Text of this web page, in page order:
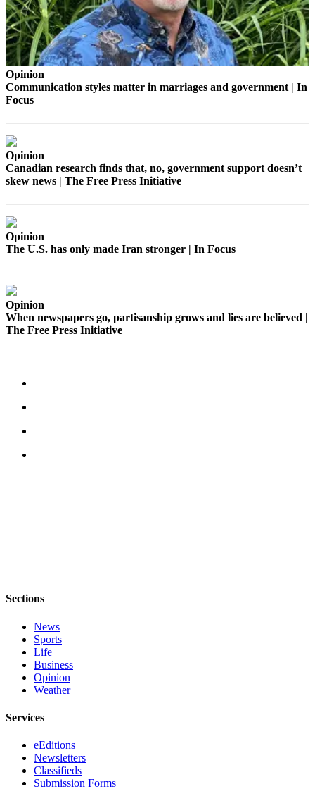
Announcement
Submit a
Wedding
Announcement
Submit a Birth
to the
Editor
to the
Place an
Obituary
eEditions
Services
Contact
Us
Opinion
Communication styles matter in marriages and government | In
Focus
Opinion
Canadian research finds that, no, government support doesn’t
skew news | The Free Press Initiative
Opinion
The U.S. has only made Iran stronger | In Focus
Opinion
When newspapers go, partisanship grows and lies are believed |
The Free Press Initiative
Sections
News
Sports
Life
Business
Opinion
Weather
Services
eEditions
Newsletters
Classifieds
Submission Forms